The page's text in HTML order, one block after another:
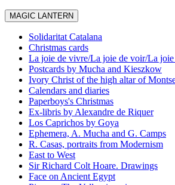
MAGIC LANTERN
Solidaritat Catalana
Christmas cards
La joie de vivre/La joie de voir/La joie
Postcards by Mucha and Kieszkow
Ivory Christ of the high altar of
Calendars and diaries
Paperboys's Christmas
Ex-libris by Alexandre de Riquer
Los Caprichos by Goya
Ephemera, A. Mucha and G. Camps
R. Casas, portraits from Modernism
East to West
Sir Richard Colt Hoare. Drawings
Face on Ancient Egypt